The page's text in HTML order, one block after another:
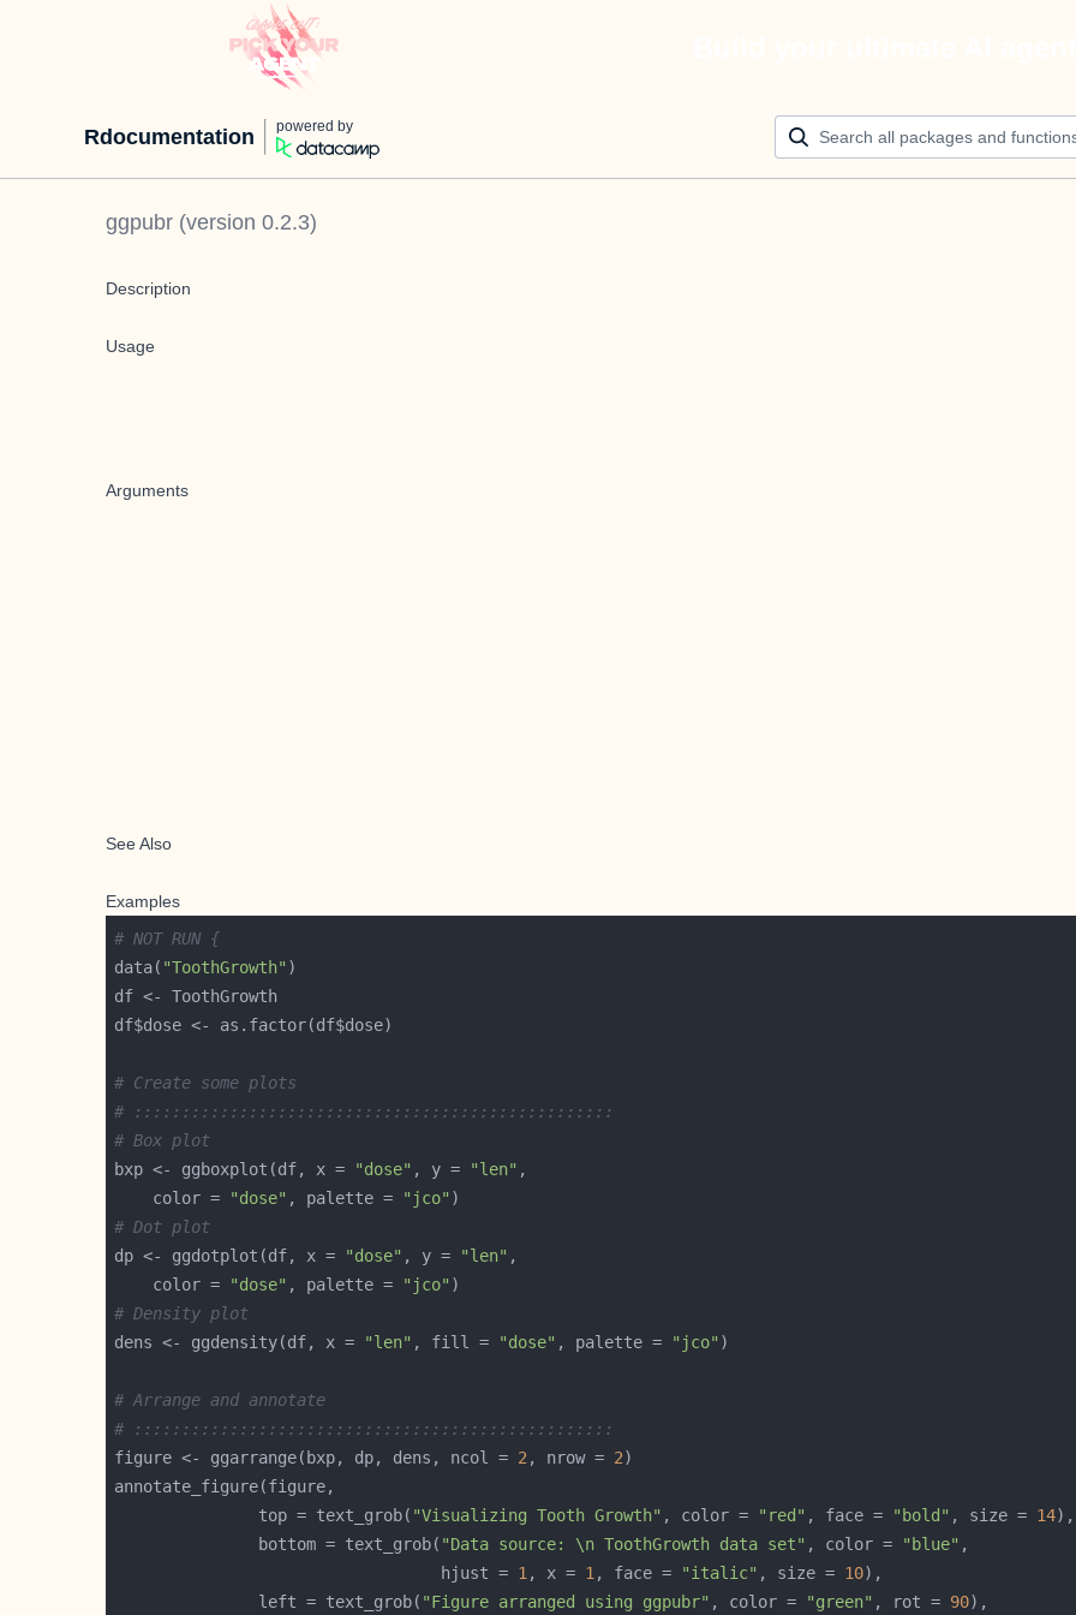
Rdocumentation powered by
ggpubr (version 0.2.3)
Description
Usage
Arguments
See Also
Examples
# NOT RUN {
data( "ToothGrowth"
# Create some plots
# ::::::::::::::::::::::::::::::::::::::::::::::::::
# Box plot
bxp <- ggboxplot(df, x =
"dose" , y = "len"
    color =
"dose" , palette = "jco"
# Dot plot
dp <- ggdotplot(df, x =
"dose" , y = "len"
    color =
"dose" , palette = "jco"
# Density plot
dens <- ggdensity(df, x =
"len" , fill = "dose" , palette = "jco"
# Arrange and annotate
# ::::::::::::::::::::::::::::::::::::::::::::::::::
figure <- ggarrange(bxp, dp, dens, ncol = 2 , nrow = 2
               top = text_grob(
"Visualizing Tooth Growth" , color = "red" , face = "bold" , size = 14
               bottom = text_grob(
"Data source: \n ToothGrowth data set" , color = "blue"
                                  hjust =
1 , x = 1 , face = "italic" , size = 10
               left = text_grob(
"Figure arranged using ggpubr" , color = "green" , rot = 90